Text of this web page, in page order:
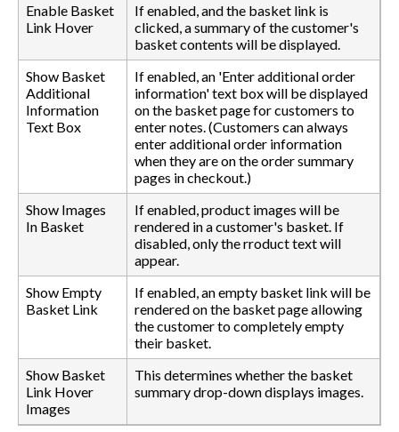
Enable Basket
Link Hover
If enabled, and the basket link is
clicked, a summary of the customer's
basket contents will be displayed.
Show Basket
Additional
Information
Text Box
If enabled, an 'Enter additional order
information' text box will be displayed
on the basket page for customers to
enter notes. (Customers can always
enter additional order information
when they are on the order summary
pages in checkout.)
Show Images
In Basket
If enabled, product images will be
rendered in a customer's basket. If
disabled, only the rroduct text will
appear.
Show Empty
Basket Link
If enabled, an empty basket link will be
rendered on the basket page allowing
the customer to completely empty
their basket.
Show Basket
Link Hover
Images
This determines whether the basket
summary drop-down displays images.